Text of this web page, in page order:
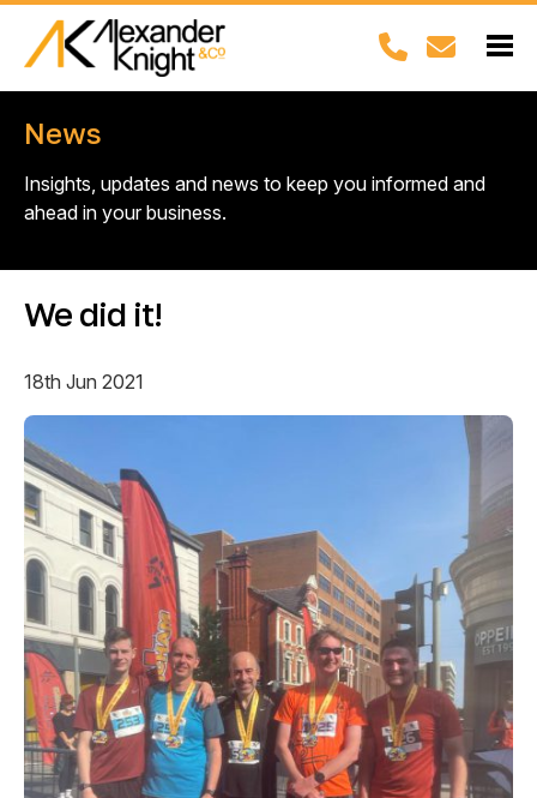
News
Insights, updates and news to keep you informed and
ahead in your business.
We did it!
18th Jun 2021